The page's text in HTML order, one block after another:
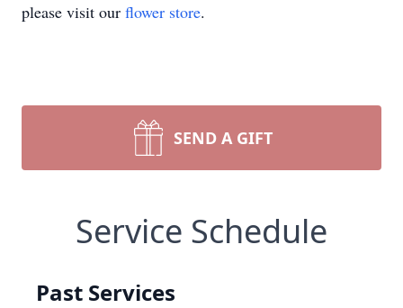
please visit our flower store.
SEND A GIFT
Service Schedule
Past Services